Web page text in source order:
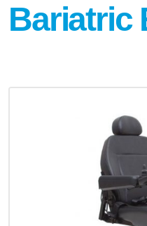
Bariatric